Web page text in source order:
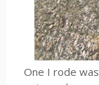
One I rode